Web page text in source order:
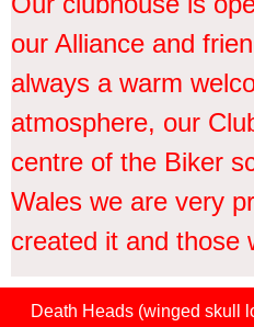
our Alliance and
always a warm
atmosphere, our
centre of the Biker
Wales we are very
created it and those
Death Heads (winged skull